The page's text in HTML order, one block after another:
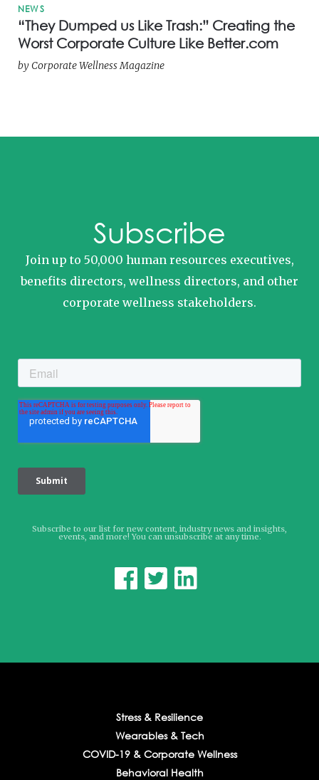
NEWS
“They Dumped us Like Trash:” Creating the
Worst Corporate Culture Like Better.com
by Corporate Wellness Magazine
Subscribe
Join up to 50,000 human resources executives,
benefits directors, wellness directors, and other
corporate wellness stakeholders.
Subscribe to our list for new content, industry news and insights,
events, and more! You can unsubscribe at any time.
  
Stress & Resilience
Wearables & Tech
COVID-19 & Corporate Wellness
Behavioral Health